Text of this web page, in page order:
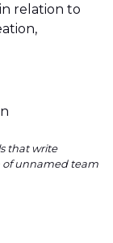
relation to
that write
of unnamed team